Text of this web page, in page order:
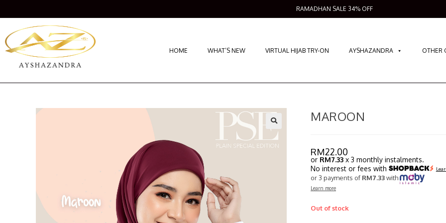
RAMADHAN SALE 34% OFF
HOME WHAT’S NEW VIRTUAL HIJAB TRY-ON AYSHAZANDRA OTHER
MAROON
RM22.00
or RM7.33 x 3 monthly instalments.
No interest or fees with
or 3 payments of RM7.33with
Learn more
Out of stock